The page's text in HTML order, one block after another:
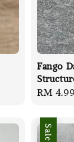
Fango
Sale
RM 4.99
Sale